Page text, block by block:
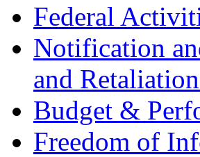
Federal
Notification
and
Budget &
Freedom of